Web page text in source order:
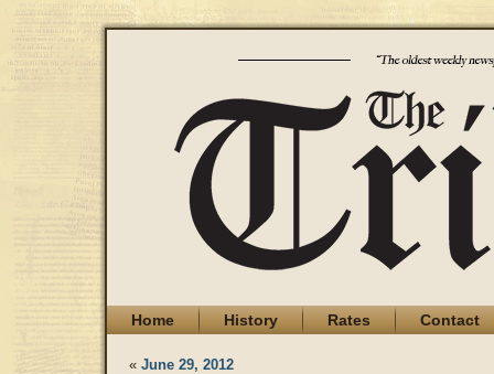
Home History Rates Contact
« June 29, 2012